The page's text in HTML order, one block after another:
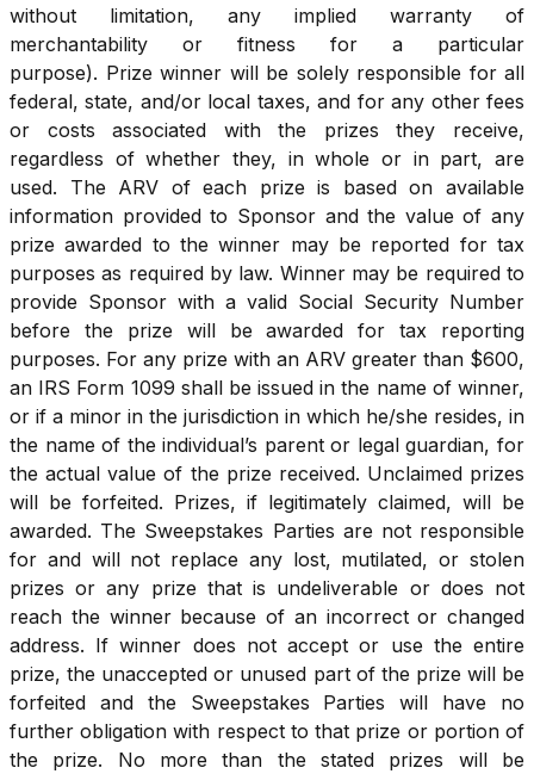
without limitation, any implied warranty of
merchantability or fitness for a particular
purpose). Prize winner will be solely responsible for all
federal, state, and/or local taxes, and for any other fees
or costs associated with the prizes they receive,
regardless of whether they, in whole or in part, are
used. The ARV of each prize is based on available
information provided to Sponsor and the value of any
prize awarded to the winner may be reported for tax
purposes as required by law. Winner may be required to
provide Sponsor with a valid Social Security Number
before the prize will be awarded for tax reporting
purposes. For any prize with an ARV greater than $600,
an IRS Form 1099 shall be issued in the name of winner,
or if a minor in the jurisdiction in which he/she resides, in
the name of the individual’s parent or legal guardian, for
the actual value of the prize received. Unclaimed prizes
will be forfeited. Prizes, if legitimately claimed, will be
awarded. The Sweepstakes Parties are not responsible
for and will not replace any lost, mutilated, or stolen
prizes or any prize that is undeliverable or does not
reach the winner because of an incorrect or changed
address. If winner does not accept or use the entire
prize, the unaccepted or unused part of the prize will be
forfeited and the Sweepstakes Parties will have no
further obligation with respect to that prize or portion of
the prize. No more than the stated prizes will be